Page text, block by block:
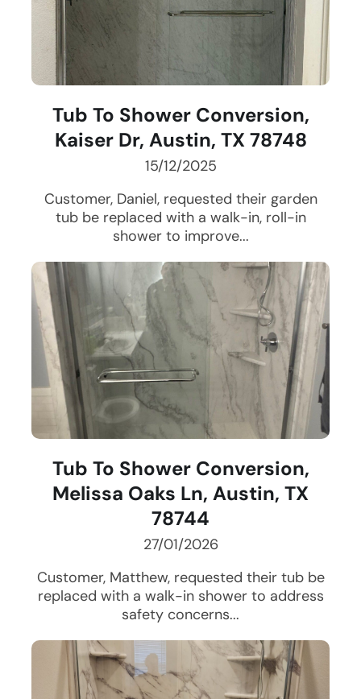
Tub To Shower Conversion,
Kaiser Dr, Austin, TX 78748
15/12/2025
Customer, Daniel, requested their garden
tub be replaced with a walk-in, roll-in
shower to improve...
Tub To Shower Conversion,
Melissa Oaks Ln, Austin, TX
78744
27/01/2026
Customer, Matthew, requested their tub be
replaced with a walk-in shower to address
safety concerns...